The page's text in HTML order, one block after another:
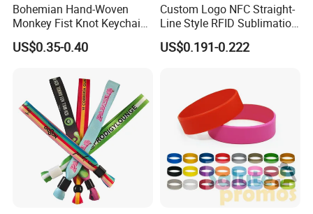
Bohemian Hand-Woven
Monkey Fist Knot Keychain
Small Car Key Accessories
and Gift Idea
US$0.35-0.40
Custom Logo NFC Straight-
Line Style RFID Sublimation
Smooth Event Wristband
US$0.191-0.222